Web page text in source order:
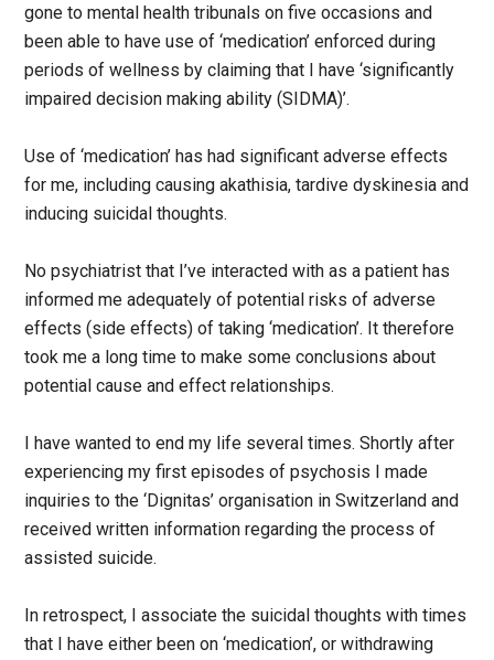
gone to mental health tribunals on five occasions and
been able to have use of ‘medication’ enforced during
periods of wellness by claiming that I have ‘significantly
impaired decision making ability (SIDMA)’.
Use of ‘medication’ has had significant adverse effects
for me, including causing akathisia, tardive dyskinesia and
inducing suicidal thoughts.
No psychiatrist that I’ve interacted with as a patient has
informed me adequately of potential risks of adverse
effects (side effects) of taking ‘medication’. It therefore
took me a long time to make some conclusions about
potential cause and effect relationships.
I have wanted to end my life several times. Shortly after
experiencing my first episodes of psychosis I made
inquiries to the ‘Dignitas’ organisation in Switzerland and
received written information regarding the process of
assisted suicide.
In retrospect, I associate the suicidal thoughts with times
that I have either been on ‘medication’, or withdrawing